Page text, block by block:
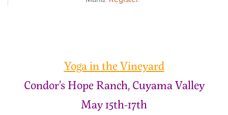
Yoga in the Vineyard
Condor’s Hope Ranch, Cuyama Valley
May 15th-17th